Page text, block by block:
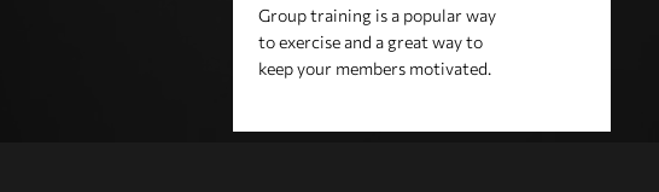
Group training is a popular way
to exercise and a great way to
keep your members motivated.